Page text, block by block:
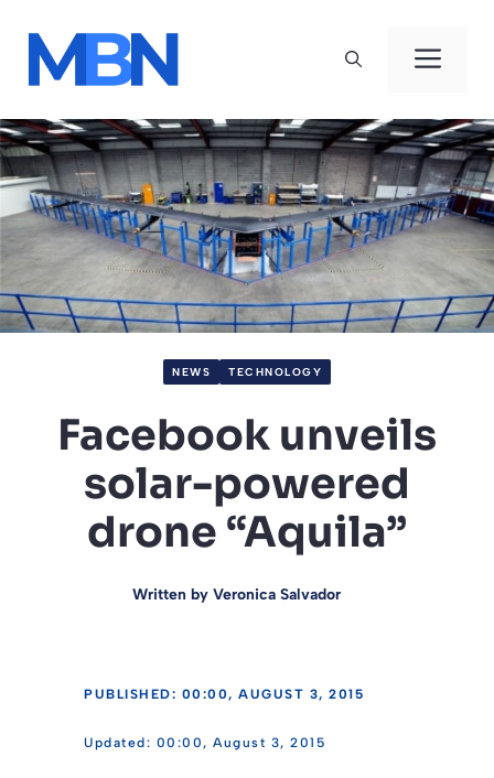
content
NEWS TECHNOLOGY
Facebook unveils
solar-powered
drone “Aquila”
Written by Veronica Salvador
PUBLISHED: 00:00, AUGUST 3, 2015
00:00, August 3, 2015